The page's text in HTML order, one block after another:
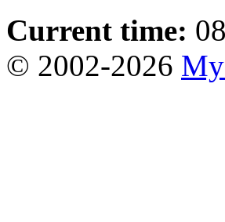
Current time:
© 2002-2026